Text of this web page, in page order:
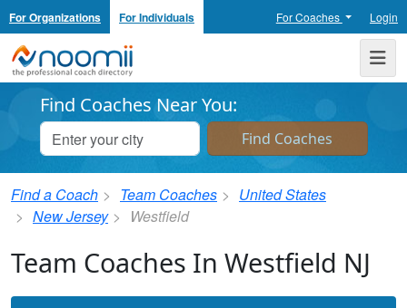
For Organizations For Individuals For Coaches Login
Noomii the Professional Coach Directory
Find Coaches Near You:
Find a Coach Team Coaches
United States
New Jersey
Westfield
Team Coaches In Westfield NJ